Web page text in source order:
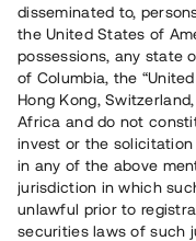
Number of
Investment
Time to
Annual target for
Minimum amount to
Loan
This project has
disseminated to,
the United States of
possessions, any state
of Columbia, the
Hong Kong,
Africa and do not
invest or the
in any of the above
jurisdiction in which
unlawful prior to
securities laws of such